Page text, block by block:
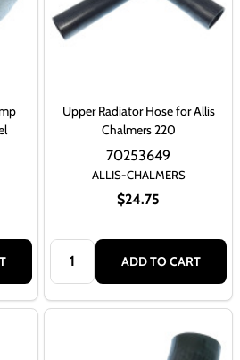
Upper Radiator Hose for Allis
Chalmers 220
ALLIS-CHALMERS
$24.75
70253649
Quantity:
ADD TO CART